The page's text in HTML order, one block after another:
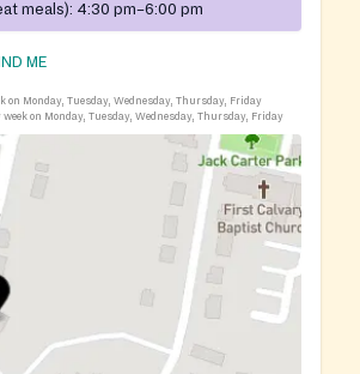
meals): 4:30 pm–6:00 pm
ME
on Monday, Tuesday, Wednesday, Thursday, Friday
week on Monday, Tuesday, Wednesday, Thursday, Friday